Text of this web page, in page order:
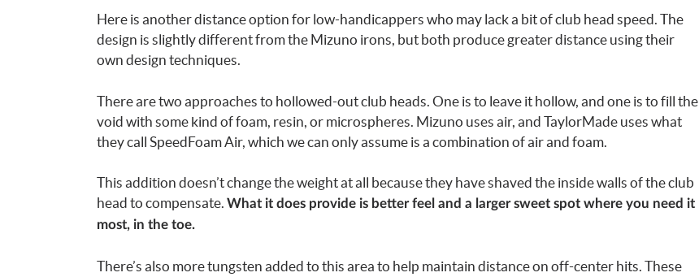
Here is another distance option for low-handicappers who may lack a bit of club head speed. The
design is slightly different from the Mizuno irons, but both produce greater distance using their
own design techniques.
There are two approaches to hollowed-out club heads. One is to leave it hollow, and one is to fill the
void with some kind of foam, resin, or microspheres. Mizuno uses air, and TaylorMade uses what
they call SpeedFoam Air, which we can only assume is a combination of air and foam.
This addition doesn’t change the weight at all because they have shaved the inside walls of the club
head to compensate. What it does provide is better feel and a larger sweet spot where you need it
most, in the toe.
There’s also more tungsten added to this area to help maintain distance on off-center hits. These